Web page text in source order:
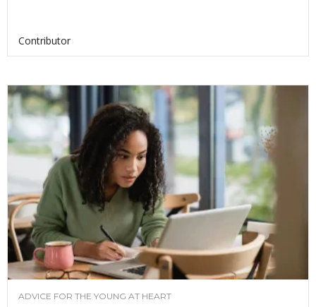
Contributor
ADVICE FOR THE YOUNG AT HEART